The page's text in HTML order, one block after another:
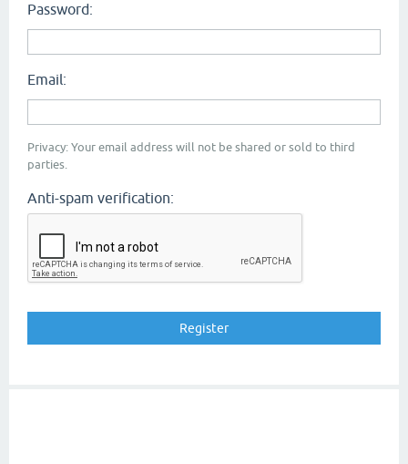
Password:
Email:
Privacy: Your email address will not be shared or sold to third
parties.
Anti-spam verification: